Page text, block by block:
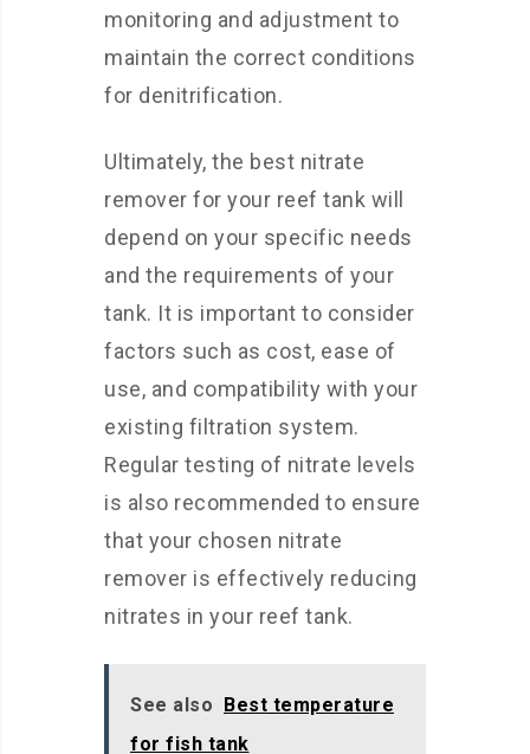
monitoring and adjustment to
maintain the correct conditions
for denitrification.
Ultimately, the best nitrate
remover for your reef tank will
depend on your specific needs
and the requirements of your
tank. It is important to consider
factors such as cost, ease of
use, and compatibility with your
existing filtration system.
Regular testing of nitrate levels
is also recommended to ensure
that your chosen nitrate
remover is effectively reducing
nitrates in your reef tank.
See also Best temperature
for fish tank